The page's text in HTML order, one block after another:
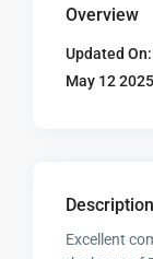
Overview
Updated On:
May 12 2025
Description
Excellent